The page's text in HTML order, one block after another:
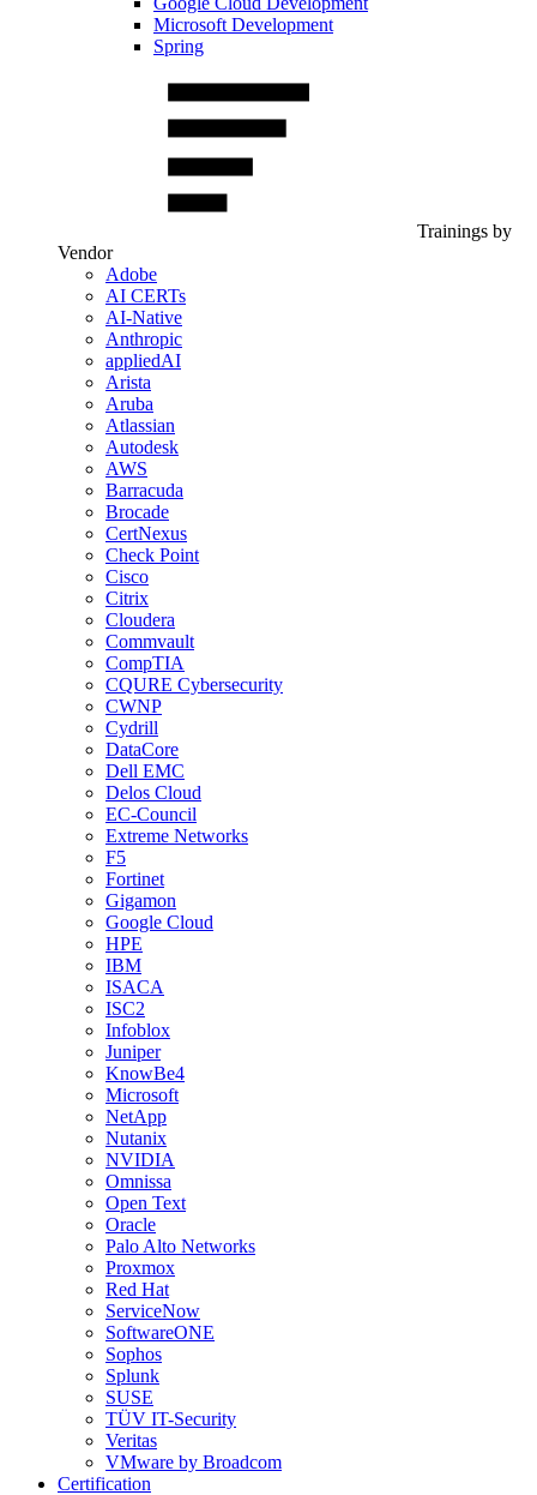
Microsoft Development
Spring
Trainings by
Vendor
Adobe
AI CERTs
AI-Native
Anthropic
appliedAI
Arista
Aruba
Atlassian
Autodesk
AWS
Barracuda
Brocade
CertNexus
Check Point
Cisco
Citrix
Cloudera
Commvault
CompTIA
CQURE Cybersecurity
CWNP
Cydrill
DataCore
Dell EMC
Delos Cloud
EC-Council
Extreme Networks
F5
Fortinet
Gigamon
Google Cloud
HPE
IBM
ISACA
ISC2
Infoblox
Juniper
KnowBe4
Microsoft
NetApp
Nutanix
NVIDIA
Omnissa
Open Text
Oracle
Palo Alto Networks
Proxmox
Red Hat
ServiceNow
SoftwareONE
Sophos
Splunk
SUSE
TÜV IT-Security
Veritas
VMware by Broadcom
Certification